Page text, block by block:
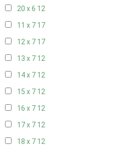
20 x 6 12
11 x 7 17
12 x 7 17
13 x 7 12
14 x 7 12
15 x 7 12
16 x 7 12
17 x 7 12
18 x 7 12